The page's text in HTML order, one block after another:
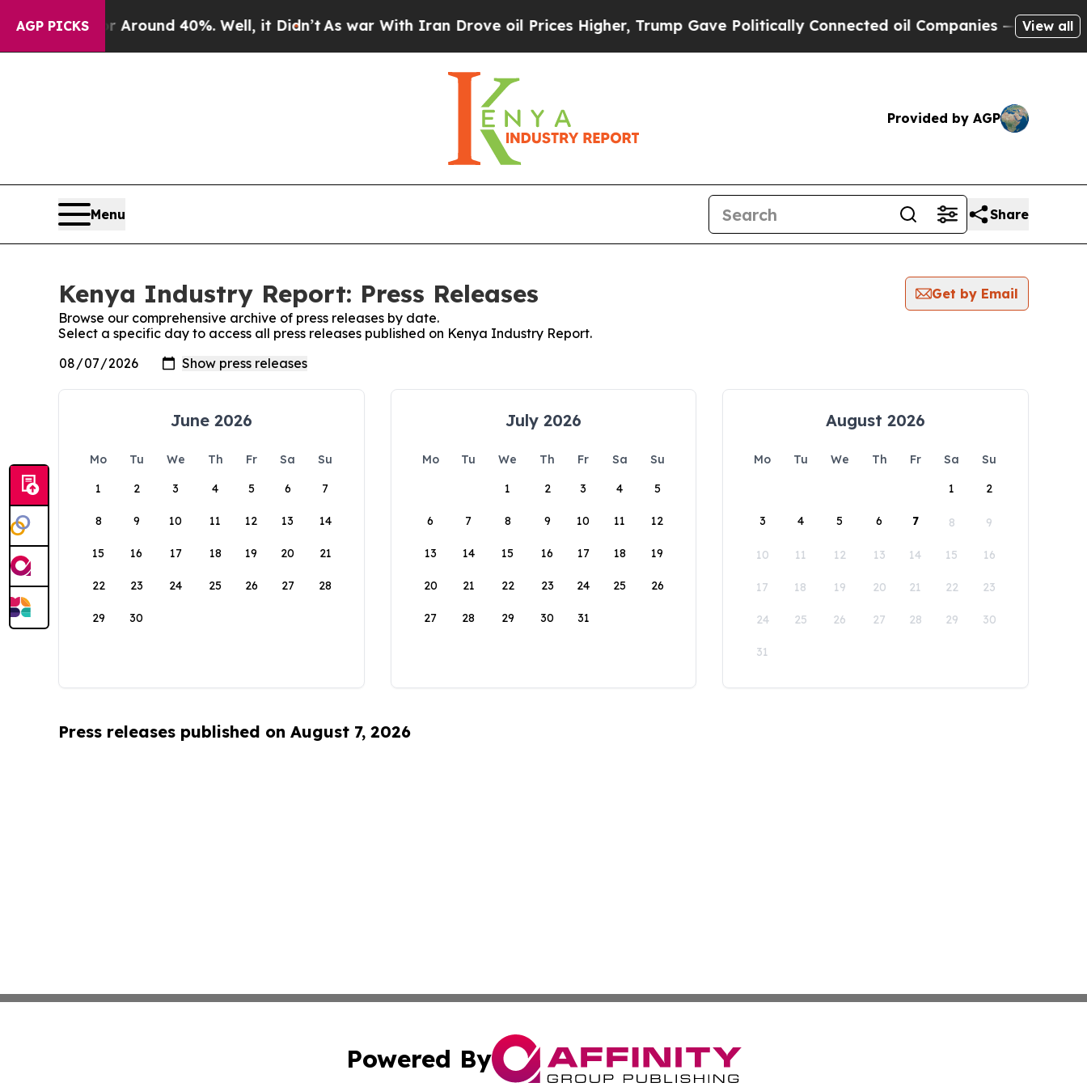
AGP PICKS
a Floor Around 40%. Well, it Didn’tAs war With Iran Drove oil Prices Higher, Trump Gave Politically Connected oil Companies — not View all
Provided by AGP
Menu Share
Kenya Industry Report: Press Releases
Get by Email
Browse our comprehensive archive of press releases by date.
Select a specific day to access all press releases published on Kenya Industry Report.
June 2026
Mo Tu We Th Fr Sa
Su
1
2 3 4 5 6 7
8 9 10 11 12 13 14
15 16 17 18 19 20 21
22 23 24 25 26 27 28
29 30
July 2026
Mo Tu We Th Fr Sa
Su
1
2 3 4 5
6 7 8 9 10 11 12
13 14 15 16 17 18 19
20 21 22 23 24 25 26
27 28 29 30 31
August 2026
Mo Tu We Th Fr Sa
Su
1
2
3 4 5 6 7 8 9
10 11 12 13 14 15 16
17 18 19 20 21 22 23
24 25 26 27 28 29 30
31
Press releases published on August 7, 2026
Powered By